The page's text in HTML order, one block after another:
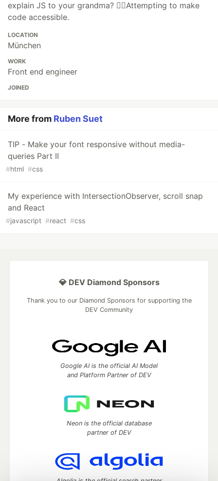
explain JS to your grandma? 🦸‍♂️Attempting to make
code accessible.
LOCATION
München
WORK
Front end engineer
JOINED
More from Ruben Suet
TIP - Make your font responsive without media-
queries Part II
#html #css
My experience with IntersectionObserver, scroll snap
and React
#javascript #react #css
💎 DEV Diamond Sponsors
Thank you to our Diamond Sponsors for supporting the
DEV Community
Google AI is the official AI Model
and Platform Partner of DEV
Neon is the official database
partner of DEV